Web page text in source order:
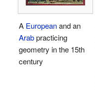
A Europeanand an
Arabpracticing
geometry in the 15th
century